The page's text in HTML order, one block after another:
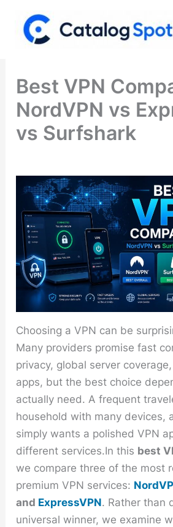
content
Best VPN
NordVPN vs
vs Surfshark
Choosing a VPN can be
Many providers promise fast
privacy, global server
apps, but the best choice
actually need. A frequent
household with many devices,
simply wants a polished VPN
different services.In this best
we compare three of the most
premium VPN services:
and ExpressVPN. Rather than
universal winner, we examine